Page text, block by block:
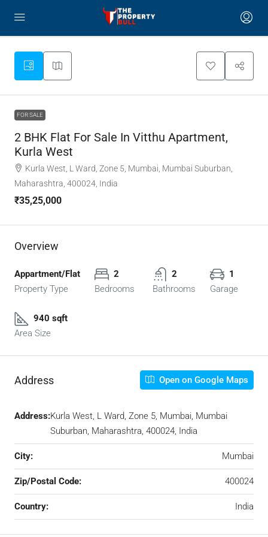
FOR SALE
2 BHK Flat For Sale In Vitthu Apartment,
Kurla West
Kurla West, L Ward, Zone 5, Mumbai, Mumbai Suburban,
Maharashtra, 400024, India
₹35,25,000
Overview
Appartment/Flat
Property Type
2
Bedrooms
2
Bathrooms
1
Garage
940 sqft
Area Size
Address Open on Google Maps
Address:Kurla West, L Ward, Zone 5, Mumbai, Mumbai
Suburban, Maharashtra, 400024, India
City: Mumbai
Zip/Postal Code: 400024
Country: India